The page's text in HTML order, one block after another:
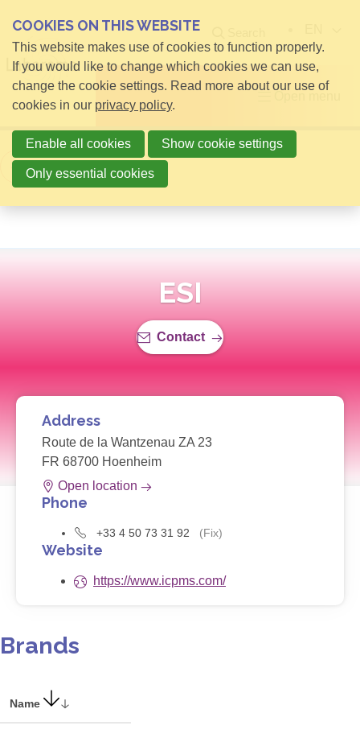
Back to overview
ESI
Contact
Address
Route de la Wantzenau ZA 23
FR 68700 Hoenheim
Open location
Phone
+33 4 50 73 31 92 (Fix)
Website
https://www.icpms.com/
Brands
Name
COOKIES ON THIS WEBSITE
This website makes use of cookies to function properly.
If you would like to change which cookies we can use,
change the cookie settings. Read more about our use of
cookies in our privacy policy.
Enable all cookies Show cookie settings
Only essential cookies